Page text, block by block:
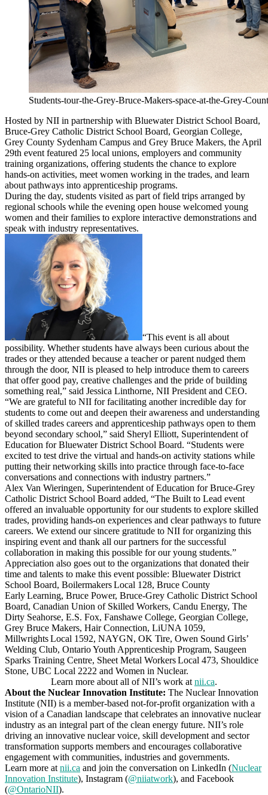
Students-tour-the-Grey-Bruce-Makers-space-at-the-Grey-
Hosted by NII in partnership with Bluewater District School Board,
Bruce-Grey Catholic District School Board, Georgian College,
Grey County Sydenham Campus and Grey Bruce Makers, the April
29th event featured 25 local unions, employers and community
training organizations, offering students the chance to explore
hands-on activities, meet women working in the trades, and learn
about pathways into apprenticeship programs.
During the day, students visited as part of field trips arranged by
regional schools while the evening open house welcomed young
women and their families to explore interactive demonstrations and
speak with industry representatives.
“This event is all about
possibility. Whether students have always been curious about the
trades or they attended because a teacher or parent nudged them
through the door, NII is pleased to help introduce them to careers
that offer good pay, creative challenges and the pride of building
something real,” said Jessica Linthorne, NII President and CEO.
“We are grateful to NII for facilitating another incredible day for
students to come out and deepen their awareness and understanding
of skilled trades careers and apprenticeship pathways open to them
beyond secondary school,” said Sheryl Elliott, Superintendent of
Education for Bluewater District School Board. “Students were
excited to test drive the virtual and hands-on activity stations while
putting their networking skills into practice through face-to-face
conversations and connections with industry partners.”
Alex Van Wieringen, Superintendent of Education for Bruce-Grey
Catholic District School Board added, “The Built to Lead event
offered an invaluable opportunity for our students to explore skilled
trades, providing hands-on experiences and clear pathways to future
careers. We extend our sincere gratitude to NII for organizing this
inspiring event and thank all our partners for the successful
collaboration in making this possible for our young students.”
Appreciation also goes out to the organizations that donated their
time and talents to make this event possible: Bluewater District
School Board, Boilermakers Local 128, Bruce County
Early Learning, Bruce Power, Bruce-Grey Catholic District School
Board, Canadian Union of Skilled Workers, Candu Energy, The
Dirty Seahorse, E.S. Fox, Fanshawe College, Georgian College,
Grey Bruce Makers, Hair Connection, LiUNA 1059,
Millwrights Local 1592, NAYGN, OK Tire, Owen Sound Girls’
Welding Club, Ontario Youth Apprenticeship Program, Saugeen
Sparks Training Centre, Sheet Metal Workers Local 473, Shouldice
Stone, UBC Local 2222 and Women in Nuclear.
Learn more about all of NII’s work at nii.ca.
About the Nuclear Innovation Institute: The Nuclear Innovation
Institute (NII) is a member-based not-for-profit organization with a
vision of a Canadian landscape that celebrates an innovative nuclear
industry as an integral part of the clean energy future. NII’s role
driving an innovative nuclear voice, skill development and sector
transformation supports members and encourages collaborative
engagement with communities, industries and governments.
Learn more at nii.ca and join the conversation on LinkedIn (Nuclear
Innovation Institute), Instagram (@niiatwork), and Facebook
(@OntarioNII).